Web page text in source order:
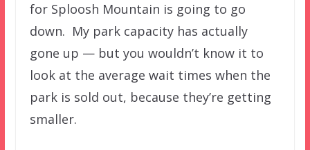
for Sploosh Mountain is going to go
down. My park capacity has actually
gone up — but you wouldn’t know it to
look at the average wait times when the
park is sold out, because they’re getting
smaller.